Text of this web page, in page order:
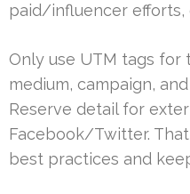
paid/influencer efforts,
Only use UTM tags for
medium, campaign,
Reserve detail for
Facebook/Twitter.
best practices and